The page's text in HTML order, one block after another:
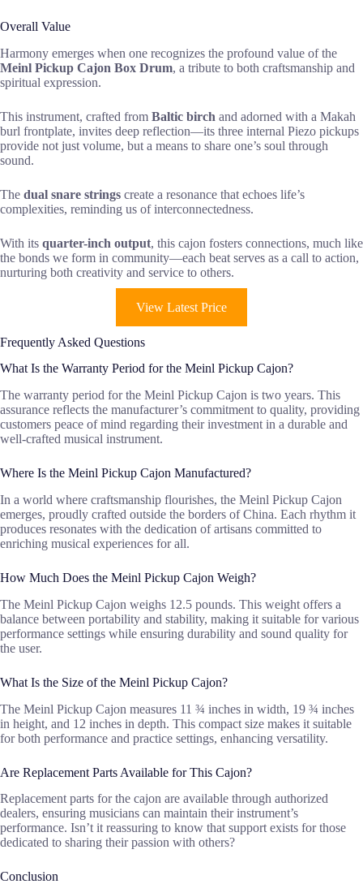
Overall Value
Harmony emerges when one recognizes the profound value of the
Meinl Pickup Cajon Box Drum, a tribute to both craftsmanship and
spiritual expression.
This instrument, crafted from Baltic birch and adorned with a Makah
burl frontplate, invites deep reflection—its three internal Piezo pickups
provide not just volume, but a means to share one’s soul through
sound.
The dual snare strings create a resonance that echoes life’s
complexities, reminding us of interconnectedness.
With its quarter-inch output, this cajon fosters connections, much like
the bonds we form in community—each beat serves as a call to action,
nurturing both creativity and service to others.
View Latest Price
Frequently Asked Questions
What Is the Warranty Period for the Meinl Pickup Cajon?
The warranty period for the Meinl Pickup Cajon is two years. This
assurance reflects the manufacturer’s commitment to quality, providing
customers peace of mind regarding their investment in a durable and
well-crafted musical instrument.
Where Is the Meinl Pickup Cajon Manufactured?
In a world where craftsmanship flourishes, the Meinl Pickup Cajon
emerges, proudly crafted outside the borders of China. Each rhythm it
produces resonates with the dedication of artisans committed to
enriching musical experiences for all.
How Much Does the Meinl Pickup Cajon Weigh?
The Meinl Pickup Cajon weighs 12.5 pounds. This weight offers a
balance between portability and stability, making it suitable for various
performance settings while ensuring durability and sound quality for
the user.
What Is the Size of the Meinl Pickup Cajon?
The Meinl Pickup Cajon measures 11 ¾ inches in width, 19 ¾ inches
in height, and 12 inches in depth. This compact size makes it suitable
for both performance and practice settings, enhancing versatility.
Are Replacement Parts Available for This Cajon?
Replacement parts for the cajon are available through authorized
dealers, ensuring musicians can maintain their instrument’s
performance. Isn’t it reassuring to know that support exists for those
dedicated to sharing their passion with others?
Conclusion